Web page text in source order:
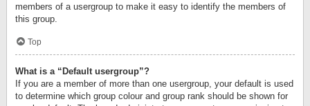
members of a usergroup to make it easy to identify the members of
this group.
Top
What is a “Default usergroup”?
If you are a member of more than one usergroup, your default is used
to determine which group colour and group rank should be shown for